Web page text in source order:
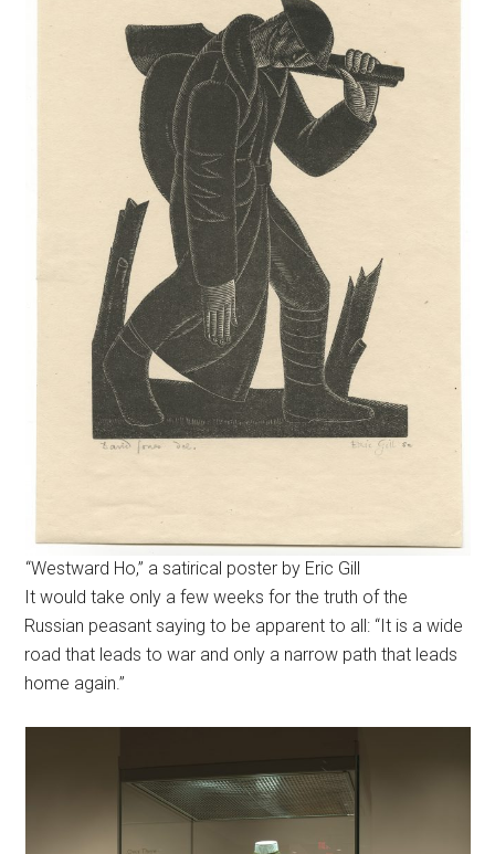
“Westward Ho,” a satirical poster by Eric Gill
It would take only a few weeks for the truth of the
Russian peasant saying to be apparent to all: “It is a wide
road that leads to war and only a narrow path that leads
home again.”